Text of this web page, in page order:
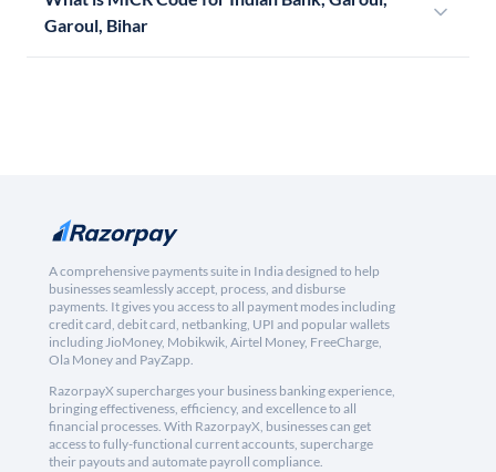
Garoul, Bihar
A comprehensive payments suite in India designed to help
businesses seamlessly accept, process, and disburse
payments. It gives you access to all payment modes including
credit card, debit card, netbanking, UPI and popular wallets
including JioMoney, Mobikwik, Airtel Money, FreeCharge,
Ola Money and PayZapp.
RazorpayX supercharges your business banking experience,
bringing effectiveness, efficiency, and excellence to all
financial processes. With RazorpayX, businesses can get
access to fully-functional current accounts, supercharge
their payouts and automate payroll compliance.